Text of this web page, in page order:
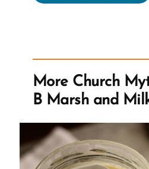
Was
Ex-
More Church
B Marsh and